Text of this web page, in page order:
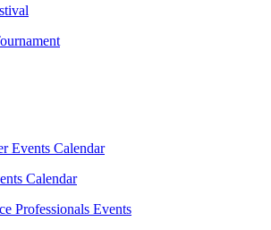
Events Calendar
Calendar
Professionals Events